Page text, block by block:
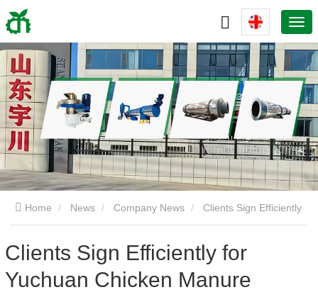
Home News Company News
Clients Sign Efficiently for
Yuchuan Chicken Manure